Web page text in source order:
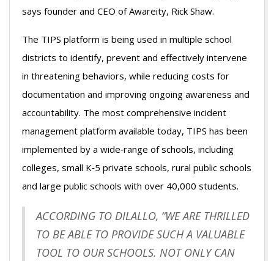
says founder and CEO of Awareity, Rick Shaw.
The TIPS platform is being used in multiple school
districts to identify, prevent and effectively intervene
in threatening behaviors, while reducing costs for
documentation and improving ongoing awareness and
accountability. The most comprehensive incident
management platform available today, TIPS has been
implemented by a wide‐range of schools, including
colleges, small K‐5 private schools, rural public schools
and large public schools with over 40,000 students.
ACCORDING TO DILALLO, “WE ARE THRILLED
TO BE ABLE TO PROVIDE SUCH A VALUABLE
TOOL TO OUR SCHOOLS. NOT ONLY CAN